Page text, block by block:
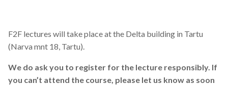
F2F lectures will take place at the Delta building in Tartu
(Narva mnt 18, Tartu).
We do ask you to register for the lecture responsibly. If
you can’t attend the course, please let us know as soon